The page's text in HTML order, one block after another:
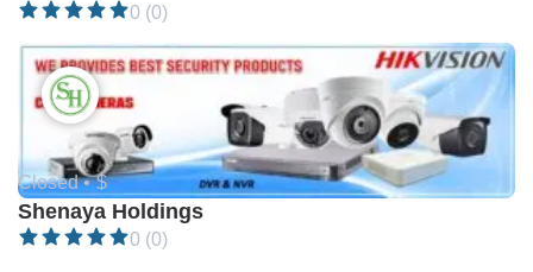
0 (0)
Closed • $
Shenaya Holdings
0 (0)